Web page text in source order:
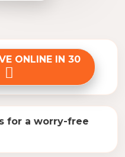
for a worry-free
ONLINE IN 30